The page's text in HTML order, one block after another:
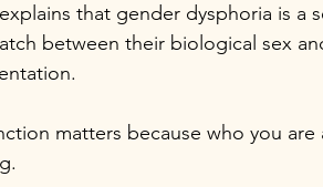
that gender dysphoria is a
between their biological sex
matters because who you